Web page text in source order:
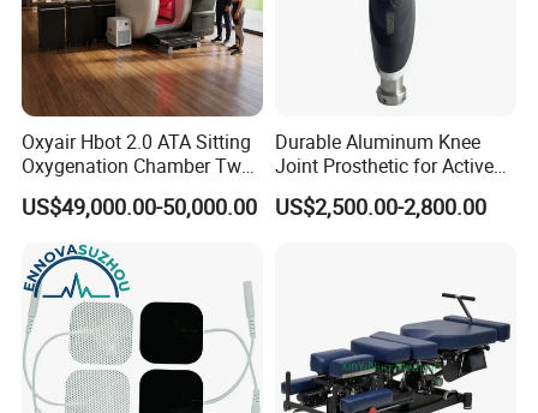
Oxyair Hbot 2.0 ATA Sitting
Oxygenation Chamber Two
Person Seated 2 ATA
Hyperbaric Oxygen
Chamber with Red Light
Therapy
US$49,000.00-50,000.00
Durable Aluminum Knee
Joint Prosthetic for Active
Lifestyles
US$2,500.00-2,800.00